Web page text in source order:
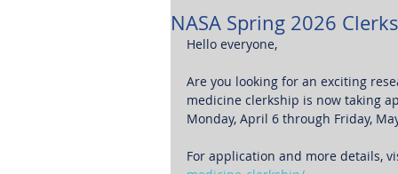
NASA Spring 2026
Hello everyone,
Are you looking for an exciting
medicine clerkship is now taking
Monday, April 6 through Friday,
For application and more details,